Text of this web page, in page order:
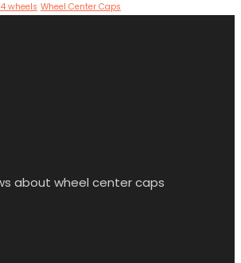
wheels Wheel Center Caps
about wheel center caps